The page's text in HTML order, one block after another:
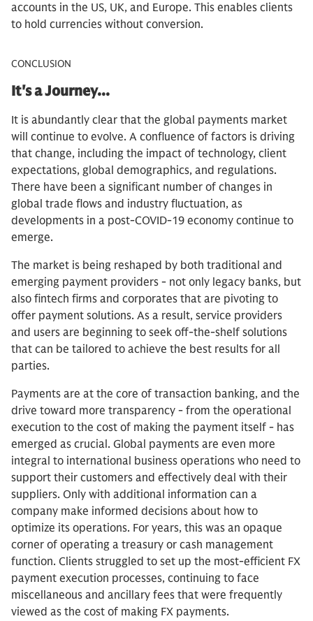
accounts in the US, UK, and Europe. This enables clients
to hold currencies without conversion.
CONCLUSION
It's a Journey...
It is abundantly clear that the global payments market
will continue to evolve. A confluence of factors is driving
that change, including the impact of technology, client
expectations, global demographics, and regulations.
There have been a significant number of changes in
global trade flows and industry fluctuation, as
developments in a post-COVID-19 economy continue to
emerge.
The market is being reshaped by both traditional and
emerging payment providers - not only legacy banks, but
also fintech firms and corporates that are pivoting to
offer payment solutions. As a result, service providers
and users are beginning to seek off-the-shelf solutions
that can be tailored to achieve the best results for all
parties.
Payments are at the core of transaction banking, and the
drive toward more transparency - from the operational
execution to the cost of making the payment itself - has
emerged as crucial. Global payments are even more
integral to international business operations who need to
support their customers and effectively deal with their
suppliers. Only with additional information can a
company make informed decisions about how to
optimize its operations. For years, this was an opaque
corner of operating a treasury or cash management
function. Clients struggled to set up the most-efficient FX
payment execution processes, continuing to face
miscellaneous and ancillary fees that were frequently
viewed as the cost of making FX payments.